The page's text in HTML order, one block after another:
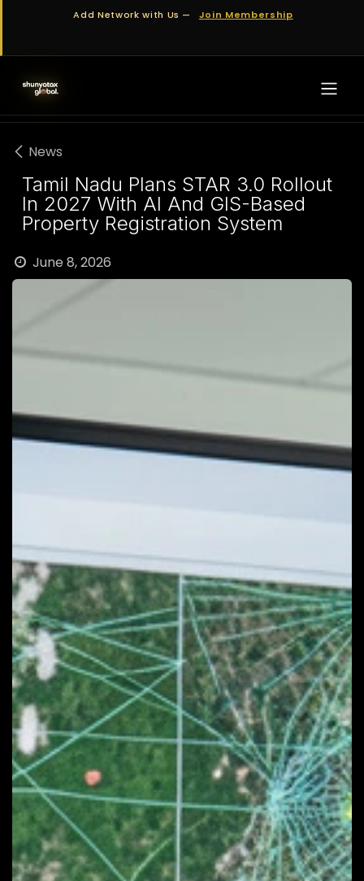
Skip to ContentAdd Network with Us — Join Membership
News
Tamil Nadu Plans STAR 3.0 Rollout
In 2027 With AI And GIS-Based
Property Registration System
June 8, 2026